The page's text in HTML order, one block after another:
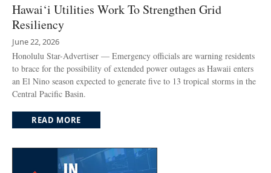
Hawai‘i Utilities Work To Strengthen Grid
Resiliency
June 22, 2026
Honolulu Star-Advertiser — Emergency officials are warning residents
to brace for the possibility of extended power outages as Hawaii enters
an El Nino season expected to generate five to 13 tropical storms in the
Central Pacific Basin.
READ MORE